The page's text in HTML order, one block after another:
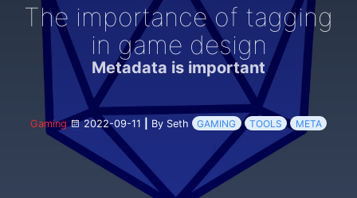
The importance of tagging
in game design
Metadata is important
Gaming 2022-09-11 By Seth GAMING TOOLS META